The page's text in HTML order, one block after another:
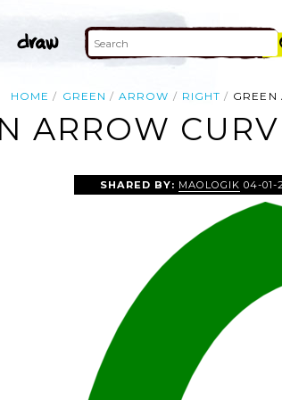
HOME GREEN ARROW RIGHT GREEN
ARROW
SHARED BY: MAOLOGIK 04-01-